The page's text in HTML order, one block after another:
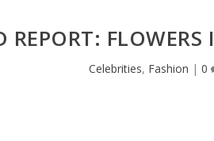
REPORT:
Celebrities, Fashion | 0